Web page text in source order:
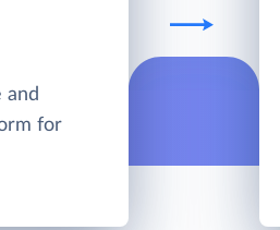
and
for